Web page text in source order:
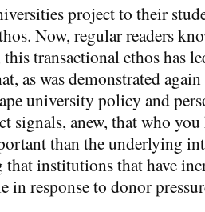
project to their
Now, regular readers
transactional ethos has
as was demonstrated
university policy and
signals, anew, that who
than the underlying
that institutions that have
in response to donor